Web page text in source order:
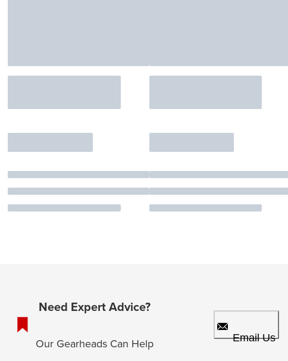
Need Expert Advice?
Our Gearheads Can Help Email Us